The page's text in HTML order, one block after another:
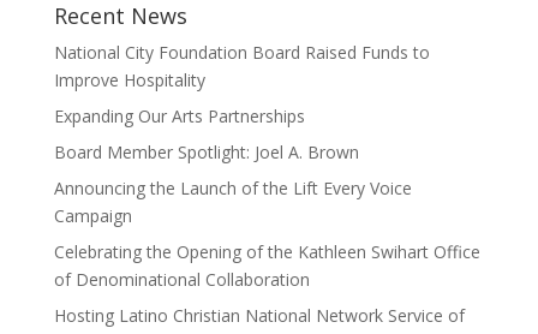
Recent News
National City Foundation Board Raised Funds to
Improve Hospitality
Expanding Our Arts Partnerships
Board Member Spotlight: Joel A. Brown
Announcing the Launch of the Lift Every Voice
Campaign
Celebrating the Opening of the Kathleen Swihart Office
of Denominational Collaboration
Hosting Latino Christian National Network Service of